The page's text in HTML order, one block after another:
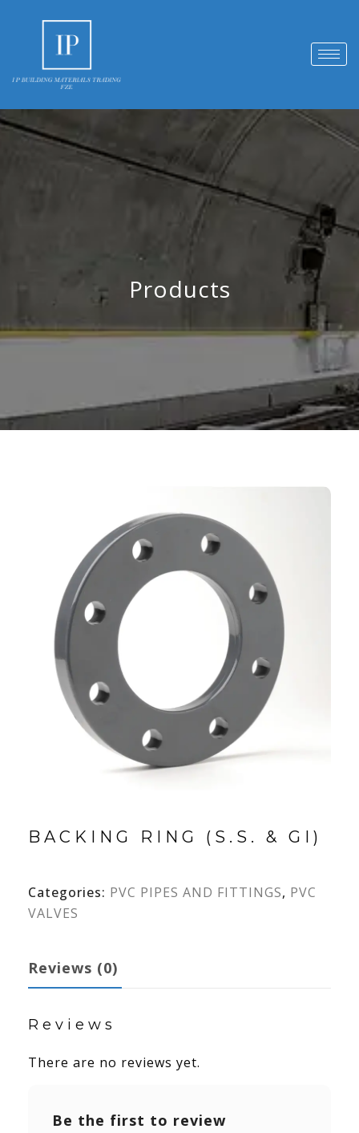
Products
BACKING RING (S.S. & GI)
Categories: PVC PIPES AND FITTINGS, PVC
VALVES
Reviews (0)
Reviews
There are no reviews yet.
Be the first to review